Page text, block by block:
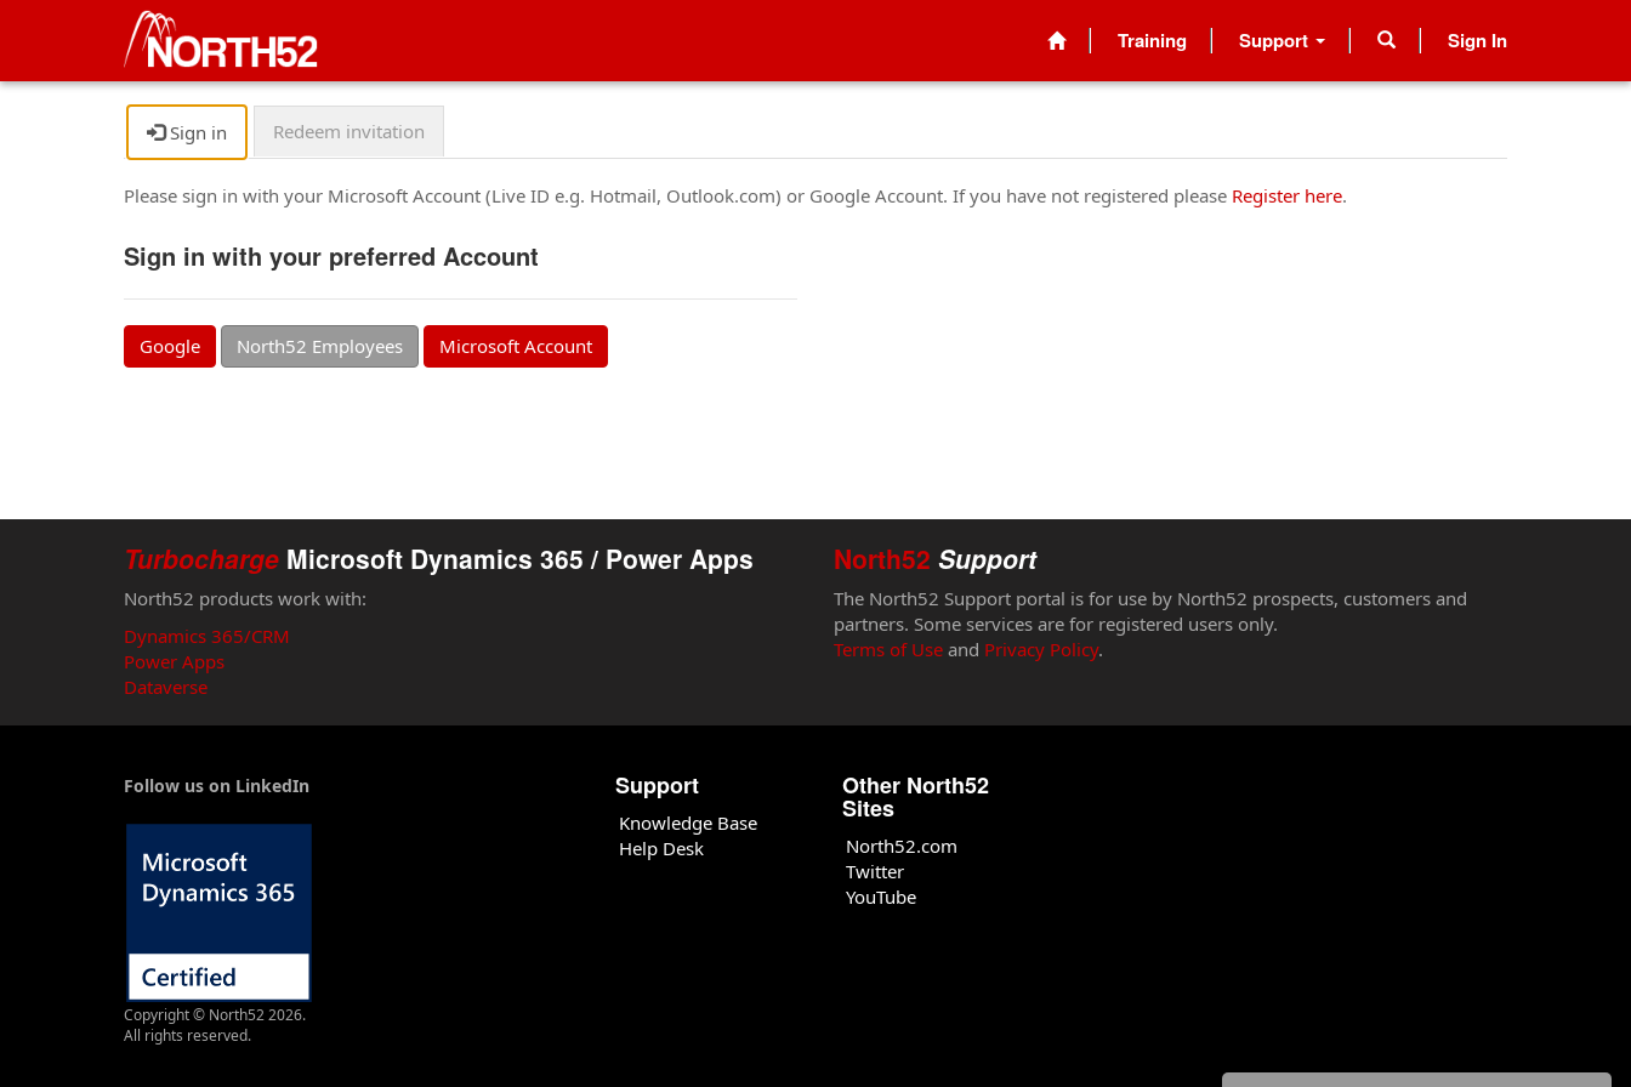
Training Support Sign In
Sign in Redeem invitation
Please sign in with your Microsoft Account (Live ID e.g. Hotmail, Outlook.com) or Google Account. If you have not registered please Register here.
Sign in with your preferred Account
Google North52 Employees Microsoft Account
Turbocharge Microsoft Dynamics 365 / Power Apps
North52 products work with:
Dynamics 365/CRM
Power Apps
Dataverse
North52 Support
The North52 Support portal is for use by North52 prospects, customers and
partners. Some services are for registered users only.
Terms of Use and Privacy Policy.
Follow us on LinkedIn
Copyright © North52 2026.
All rights reserved.
Support
Knowledge Base
Help Desk
Other North52
Sites
North52.com
Twitter
YouTube